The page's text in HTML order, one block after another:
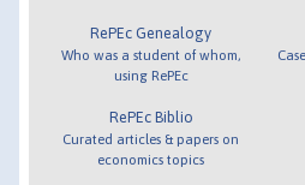
RePEc Genealogy
Who was a student of whom,
using RePEc
RePEc Biblio
Curated articles & papers on
economics topics